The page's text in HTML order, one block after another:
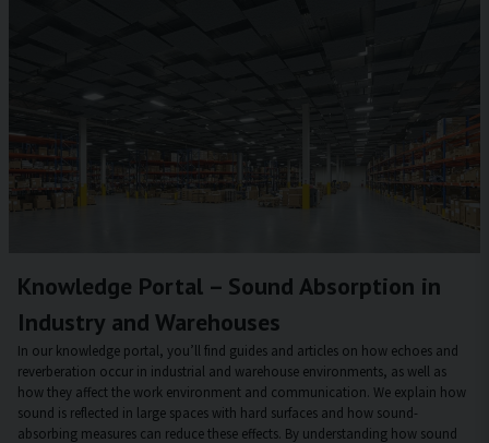
Knowledge Portal – Sound Absorption in
Industry and Warehouses
In our knowledge portal, you’ll find guides and articles on how echoes and
reverberation occur in industrial and warehouse environments, as well as
how they affect the work environment and communication. We explain how
sound is reflected in large spaces with hard surfaces and how sound-
absorbing measures can reduce these effects. By understanding how sound